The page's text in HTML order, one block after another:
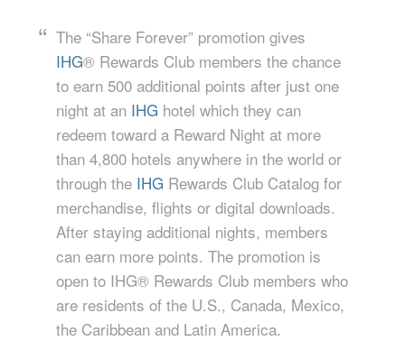
The “Share Forever” promotion gives
IHG® Rewards Club members the chance
to earn 500 additional points after just one
night at an IHG hotel which they can
redeem toward a Reward Night at more
than 4,800 hotels anywhere in the world or
through the IHG Rewards Club Catalog for
merchandise, flights or digital downloads.
After staying additional nights, members
can earn more points. The promotion is
open to IHG® Rewards Club members who
are residents of the U.S., Canada, Mexico,
the Caribbean and Latin America.